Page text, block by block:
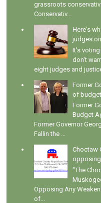
grassroots
Conservativ...
Here's
judges
It's
don't
eight judges and
Former
of
Former
Budget
Former Governor
Fallin the ...
Choctaw
"The
Opposing Any
of...